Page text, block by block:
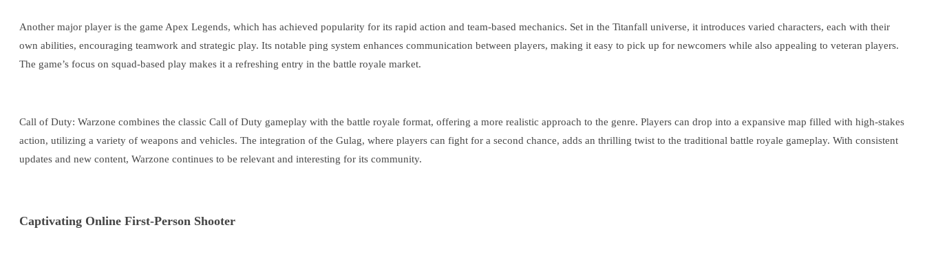
Another major player is the game Apex Legends, which has achieved popularity for its rapid action and team-based mechanics. Set in the Titanfall universe, it introduces varied characters, each with their
own abilities, encouraging teamwork and strategic play. Its notable ping system enhances communication between players, making it easy to pick up for newcomers while also appealing to veteran players.
The game’s focus on squad-based play makes it a refreshing entry in the battle royale market.
Call of Duty: Warzone combines the classic Call of Duty gameplay with the battle royale format, offering a more realistic approach to the genre. Players can drop into a expansive map filled with high-stakes
action, utilizing a variety of weapons and vehicles. The integration of the Gulag, where players can fight for a second chance, adds an thrilling twist to the traditional battle royale gameplay. With consistent
updates and new content, Warzone continues to be relevant and interesting for its community.
Captivating Online First-Person Shooter